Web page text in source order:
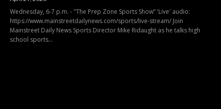
Wednesday, 6-7 p.m. - "The Prep Zone Sports Show” 'Live' audio:
https://www.mainstreetdailynews.com/sports/live-stream/ Join
Mainstreet Daily News Sports Director Mike Ridaught as he talks high
school sports...